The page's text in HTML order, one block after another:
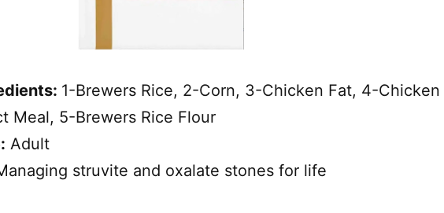
1-Brewers Rice, 2-Corn, 3-Chicken Fat, 4-Chicken
Meal, 5-Brewers Rice Flour
Adult
struvite and oxalate stones for life